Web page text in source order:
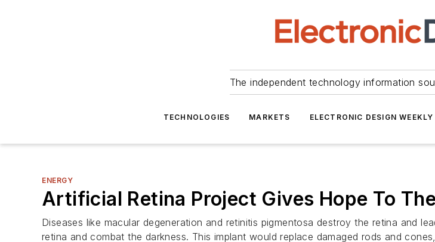
The independent technology information
TECHNOLOGIES MARKETS ELECTRONIC DESIGN WEEKLY
ENERGY
Artificial Retina Project Gives Hope To
Diseases like macular degeneration and retinitis pigmentosa destroy the retina and
retina and combat the darkness. This implant would replace damaged rods and